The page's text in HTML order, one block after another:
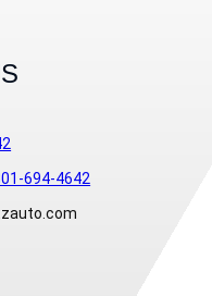
694-4642